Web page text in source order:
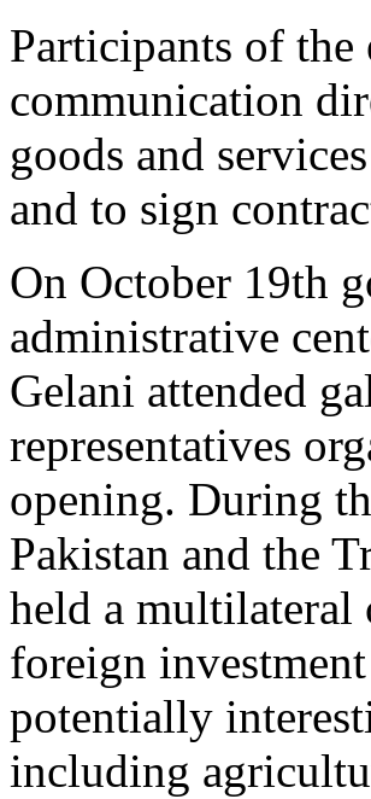
Participants of
communication
goods and
and to sign
On October 19th
administrative
Gelani attended
representatives
opening. During
Pakistan and the
held a multilateral
foreign
potentially
including